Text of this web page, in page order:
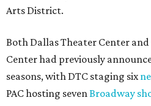
Arts District.
Both Dallas Theater Center
Center had previously
seasons, with DTC staging six
PAC hosting seven Broadway